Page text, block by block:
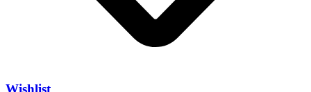
Wishlist